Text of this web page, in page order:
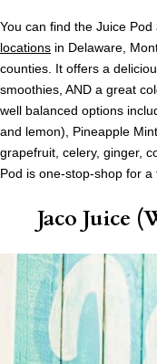
You can find the Juice
locations in Delaware,
counties. It offers a
smoothies, AND a great
well balanced options
and lemon), Pineapple
grapefruit, celery, ginger,
Pod is one-stop-shop for a
Jaco Juice